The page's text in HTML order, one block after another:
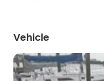
Vehicle